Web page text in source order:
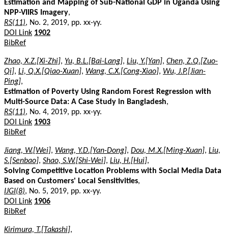
Estimation and Mapping of Sub-National GDP in Uganda Using
NPP-VIIRS Imagery,
RS(11), No. 2, 2019, pp. xx-yy.
DOI Link 1902
BibRef
Zhao, X.Z.[Xi-Zhi], Yu, B.L.[Bai-Lang], Liu, Y.[Yan], Chen, Z.Q.[Zuo-
Qi], Li, Q.X.[Qiao-Xuan], Wang, C.X.[Cong-Xiao], Wu, J.P.[Jian-
Ping],
Estimation of Poverty Using Random Forest Regression with
Multi-Source Data: A Case Study in Bangladesh,
RS(11), No. 4, 2019, pp. xx-yy.
DOI Link 1903
BibRef
Jiang, W.[Wei], Wang, Y.D.[Yan-Dong], Dou, M.X.[Ming-Xuan], Liu,
S.[Senbao], Shao, S.W.[Shi-Wei], Liu, H.[Hui],
Solving Competitive Location Problems with Social Media Data
Based on Customers' Local Sensitivities,
IJGI(8), No. 5, 2019, pp. xx-yy.
DOI Link 1906
BibRef
Kirimura, T.[Takashi],